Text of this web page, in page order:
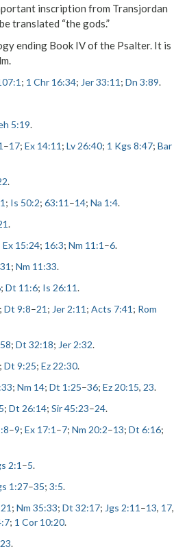
inscription from Transjordan
translated “the gods.”
ending Book IV of the Psalter. It is
; 1 Chr 16:34; Jer 33:11 ; Dn 3:89.
5:19.
–17; Ex 14:11 ; Lv 26:40; 1 Kgs 8:47; Bar
.
; Is 50:2; 63:11 –14; Na 1:4.
.
Ex 15:24; 16:3; Nm 11:1 –6.
31 ; Nm 11:33.
; Dt 11:6; Is 26:11.
; Dt 9:8–21 ; Jer 2:11 ; Acts 7:41 ; Rom
58; Dt 32:18; Jer 2:32.
; Dt 9:25; Ez 22:30.
; Nm 14; Dt 1:25–36; Ez 20:15, 23.
; Dt 26:14; Sir 45:23–24.
–9; Ex 17:1 –7; Nm 20:2–13; Dt 6:16;
2:1 –5.
1:27–35; 3:5.
; Nm 35:33; Dt 32:17; Jgs 2:11 –13, 17,
; 1 Cor 10:20.
23.